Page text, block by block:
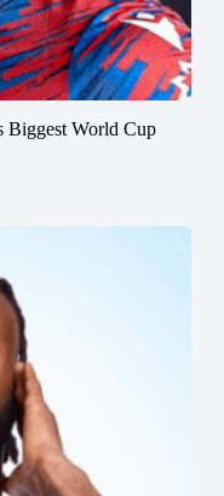
Biggest World Cup